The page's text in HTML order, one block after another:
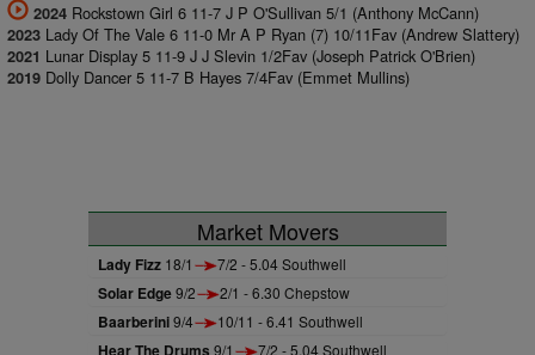
2024 Rockstown Girl 6 11-7 J P O'Sullivan 5/1 (Anthony McCann)
2023 Lady Of The Vale 6 11-0 Mr A P Ryan (7) 10/11Fav (Andrew Slattery)
2021 Lunar Display 5 11-9 J J Slevin 1/2Fav (Joseph Patrick O'Brien)
2019 Dolly Dancer 5 11-7 B Hayes 7/4Fav (Emmet Mullins)
Market Movers
Lady Fizz 18/1 7/2 - 5.04 Southwell
Solar Edge9/2 2/1 - 6.30 Chepstow
Baarberini9/4 10/11 - 6.41 Southwell
Hear The Drums 9/1 7/2 - 5.04 Southwell